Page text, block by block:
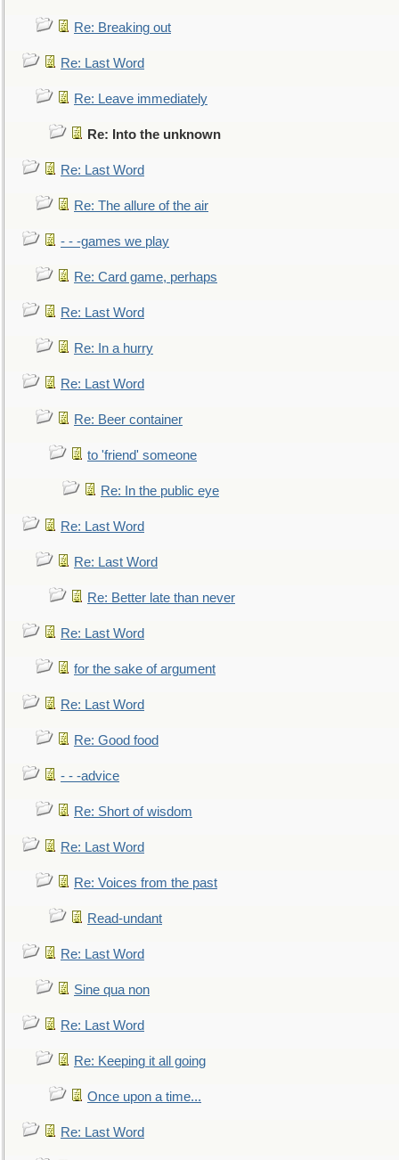
Re: Breaking out
Re: Last Word
Re: Leave immediately
Re: Into the unknown
Re: Last Word
Re: The allure of the air
- - -games we play
Re: Card game, perhaps
Re: Last Word
Re: In a hurry
Re: Last Word
Re: Beer container
to 'friend' someone
Re: In the public eye
Re: Last Word
Re: Last Word
Re: Better late than never
Re: Last Word
for the sake of argument
Re: Last Word
Re: Good food
- - -advice
Re: Short of wisdom
Re: Last Word
Re: Voices from the past
Read-undant
Re: Last Word
Sine qua non
Re: Last Word
Re: Keeping it all going
Once upon a time...
Re: Last Word